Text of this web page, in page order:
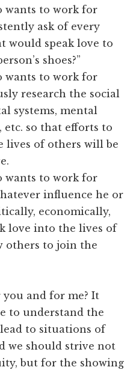
wants to work for
ask of every
would speak love to
shoes?”
wants to work for
research the social
systems, mental
etc. so that efforts to
lives of others will be
wants to work for
influence he or
economically,
love into the lives of
others to join the
and for me? It
to understand the
to situations of
we should strive not
but for the showing